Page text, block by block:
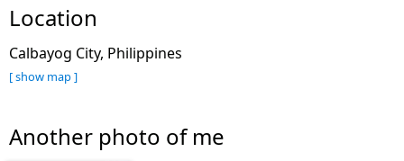
Location
Calbayog City, Philippines
[ show map ]
Another photo of me